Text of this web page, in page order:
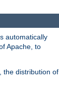
automatically
Apache, to
the distribution of